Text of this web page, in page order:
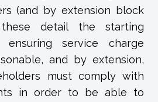
(and by extension block
these detail the starting
ensuring service charge
and by extension,
must comply with
in order to be able to